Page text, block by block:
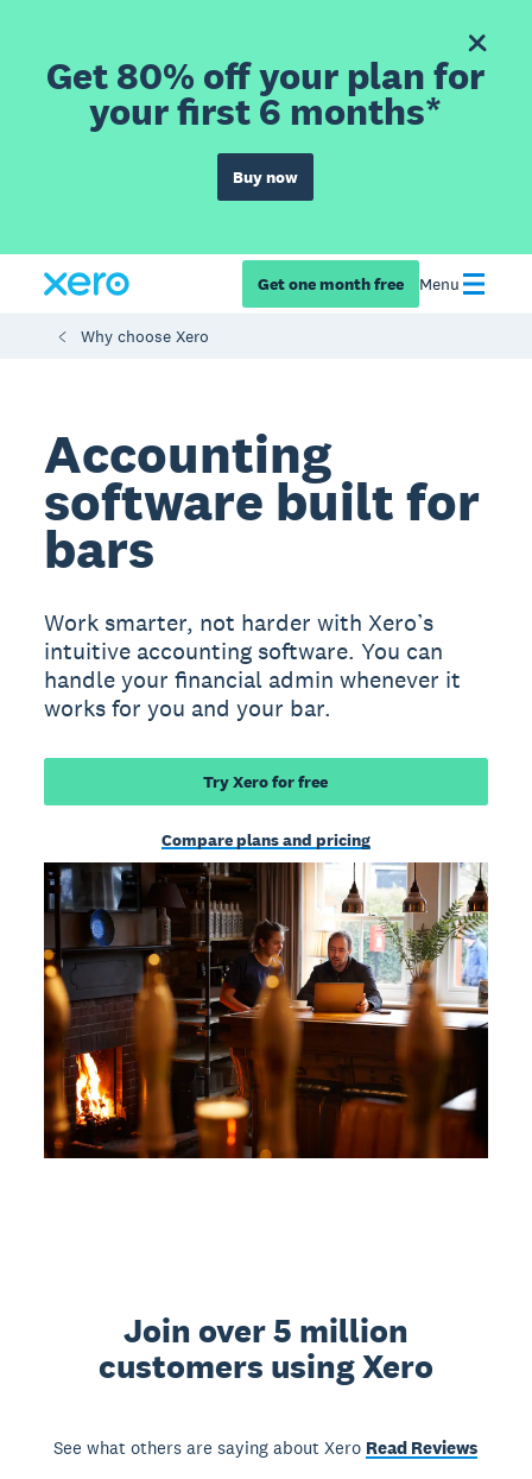
Get 80% off your plan for
your first 6 months*
Buy now
Get one month free Menu
Why choose Xero
Accounting
software built for
bars
Work smarter, not harder with Xero’s
intuitive accounting software. You can
handle your financial admin whenever it
works for you and your bar.
Try Xero for free
Compare plans and pricing
Join over 5 million
customers using Xero
See what others are saying about Xero Read Reviews